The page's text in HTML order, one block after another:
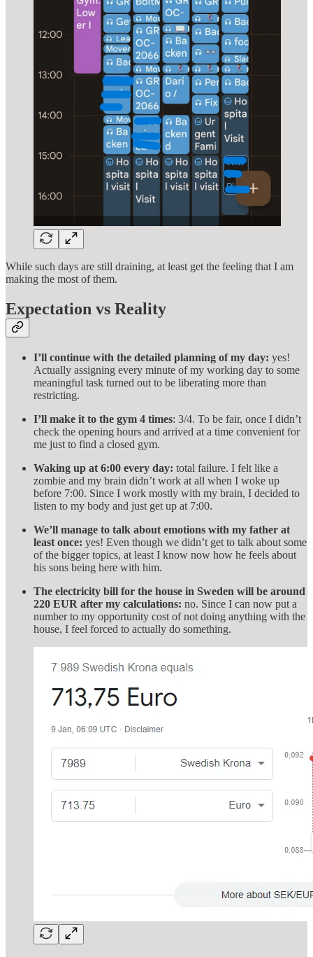
While such days are still draining, at least get the feeling that I am
making the most of them.
Expectation vs Reality
I’ll continue with the detailed planning of my day: yes!
Actually assigning every minute of my working day to some
meaningful task turned out to be liberating more than
restricting.
I’ll make it to the gym 4 times: 3/4. To be fair, once I didn’t
check the opening hours and arrived at a time convenient for
me just to find a closed gym.
Waking up at 6:00 every day: total failure. I felt like a
zombie and my brain didn’t work at all when I woke up
before 7:00. Since I work mostly with my brain, I decided to
listen to my body and just get up at 7:00.
We’ll manage to talk about emotions with my father at
least once: yes! Even though we didn’t get to talk about some
of the bigger topics, at least I know now how he feels about
his sons being here with him.
The electricity bill for the house in Sweden will be around
220 EUR after my calculations: no. Since I can now put a
number to my opportunity cost of not doing anything with the
house, I feel forced to actually do something.